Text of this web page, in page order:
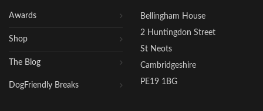
Awards
Shop
The Blog
DogFriendly Breaks
Bellingham House
2 Huntingdon Street
St Neots
Cambridgeshire
PE19 1BG